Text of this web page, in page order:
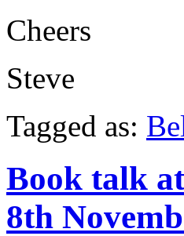
Cheers
Steve
Tagged as:
Book talk
8th